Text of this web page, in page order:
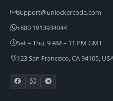
support@unlockercode.com
+880 1913934044
Sat – Thu, 9 AM – 11 PM GMT
123 San Francisco, CA 94105,